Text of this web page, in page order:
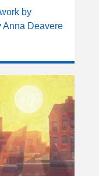
by
Anna Deavere